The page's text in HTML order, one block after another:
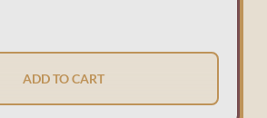
ADD TO CART